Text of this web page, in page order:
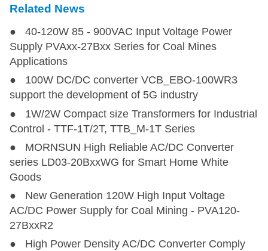
Related News
● 40-120W 85 - 900VAC Input Voltage Power
Supply PVAxx-27Bxx Series for Coal Mines
Applications
● 100W DC/DC converter VCB_EBO-100WR3
support the development of 5G industry
● 1W/2W Compact size Transformers for Industrial
Control - TTF-1T/2T, TTB_M-1T Series
● MORNSUN High Reliable AC/DC Converter
series LD03-20BxxWG for Smart Home White
Goods
● New Generation 120W High Input Voltage
AC/DC Power Supply for Coal Mining - PVA120-
27BxxR2
● High Power Density AC/DC Converter Comply